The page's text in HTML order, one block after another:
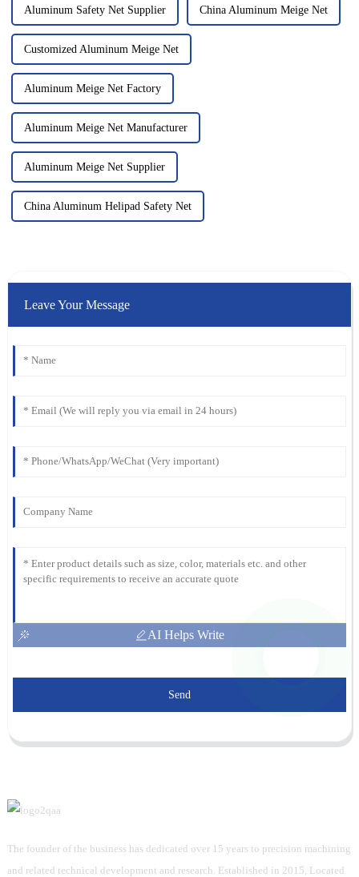
Aluminum Safety Net Supplier China Aluminum Meige Net
Customized Aluminum Meige Net
Aluminum Meige Net Factory
Aluminum Meige Net Manufacturer
Aluminum Meige Net Supplier
China Aluminum Helipad Safety Net
Leave Your Message
AI Helps Write
Send
The founder of the business has dedicated over 15 years to precision machining
and related technical development and research. Established in 2015, Located